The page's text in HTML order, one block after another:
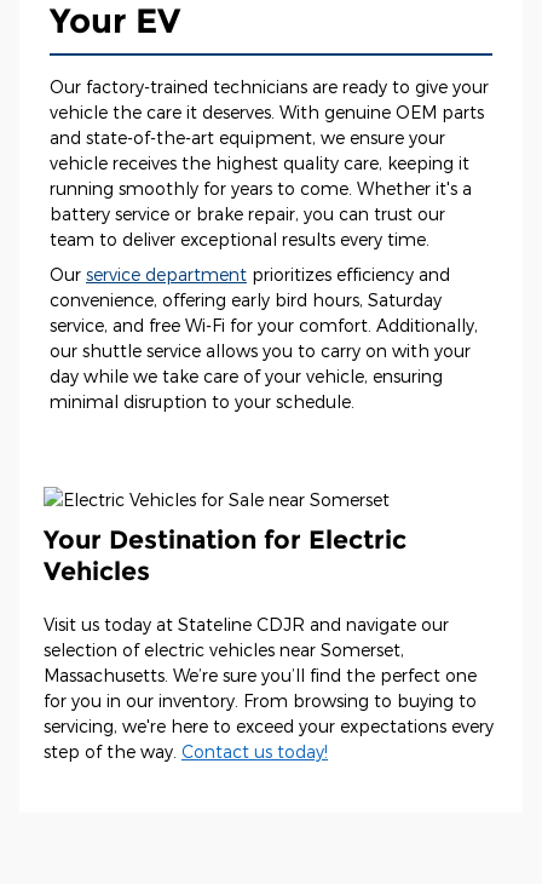
Your EV
Our factory-trained technicians are ready to give your
vehicle the care it deserves. With genuine OEM parts
and state-of-the-art equipment, we ensure your
vehicle receives the highest quality care, keeping it
running smoothly for years to come. Whether it's a
battery service or brake repair, you can trust our
team to deliver exceptional results every time.
Our service department prioritizes efficiency and
convenience, offering early bird hours, Saturday
service, and free Wi-Fi for your comfort. Additionally,
our shuttle service allows you to carry on with your
day while we take care of your vehicle, ensuring
minimal disruption to your schedule.
Your Destination for Electric
Vehicles
Visit us today at Stateline CDJR and navigate our
selection of electric vehicles near Somerset,
Massachusetts. We’re sure you’ll find the perfect one
for you in our inventory. From browsing to buying to
servicing, we're here to exceed your expectations every
step of the way. Contact us today!